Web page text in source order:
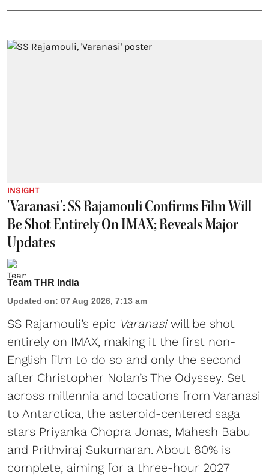
INSIGHT
'Varanasi': SS Rajamouli Confirms Film Will
Be Shot Entirely On IMAX; Reveals Major
Updates
Team THR India
Updated on: 07 Aug 2026, 7:13 am
SS Rajamouli’s epic Varanasiwill be shot
entirely on IMAX, making it the first non-
English film to do so and only the second
after Christopher Nolan’s The Odyssey. Set
across millennia and locations from Varanasi
to Antarctica, the asteroid-centered saga
stars Priyanka Chopra Jonas, Mahesh Babu
and Prithviraj Sukumaran. About 80% is
complete, aiming for a three-hour 2027